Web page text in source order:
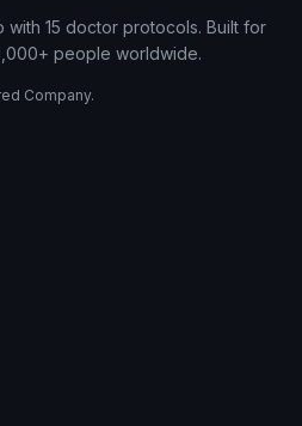
15 doctor protocols. Built for
people worldwide.
Company.